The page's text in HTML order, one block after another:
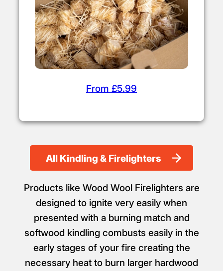
From £5.99
All Kindling & Firelighters
Products like Wood Wool Firelighters are
designed to ignite very easily when
presented with a burning match and
softwood kindling combusts easily in the
early stages of your fire creating the
necessary heat to burn larger hardwood